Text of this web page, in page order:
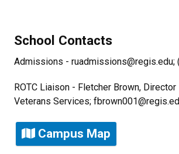
School Contacts
Admissions - ruadmissions@regis.edu;
ROTC Liaison - Fletcher Brown,
Veterans Services;
Campus Map